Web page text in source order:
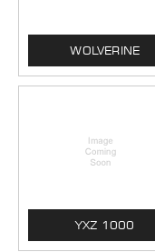
WOLVERINE
YXZ 1000